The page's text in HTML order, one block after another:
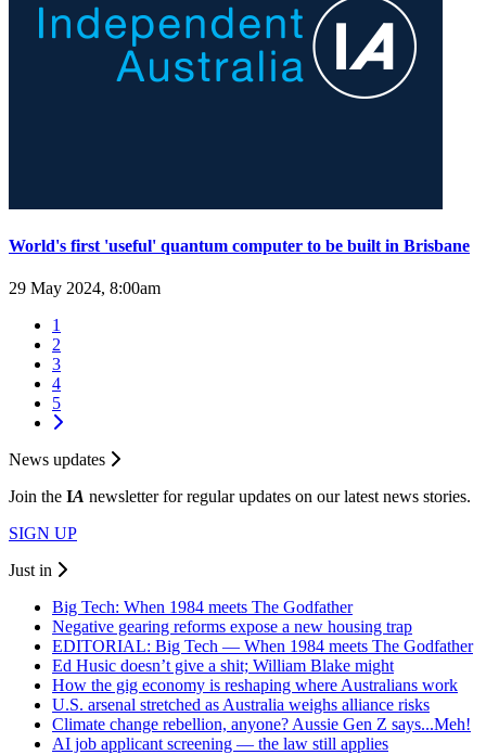
World's first 'useful' quantum computer to be built in Brisbane
29 May 2024, 8:00am
1
2
3
4
5
News updates
Join the IA newsletter for regular updates on our latest news stories.
SIGN UP
Just in
Big Tech: When 1984 meets The Godfather
Negative gearing reforms expose a new housing trap
EDITORIAL: Big Tech — When 1984 meets The Godfather
Ed Husic doesn’t give a shit; William Blake might
How the gig economy is reshaping where Australians work
U.S. arsenal stretched as Australia weighs alliance risks
Climate change rebellion, anyone? Aussie Gen Z says...Meh!
AI job applicant screening — the law still applies